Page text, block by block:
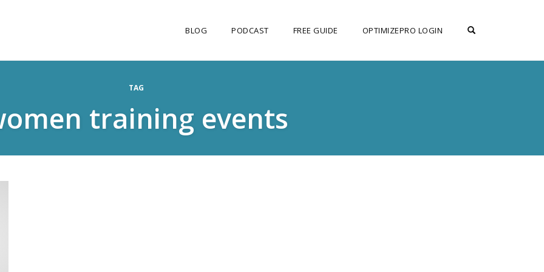
BLOG PODCAST FREE GUIDE OPTIMIZEPRO LOGIN
TAG
training events